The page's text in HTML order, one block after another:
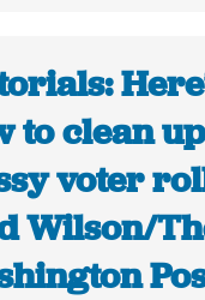
to clean up
voter
Wilson/